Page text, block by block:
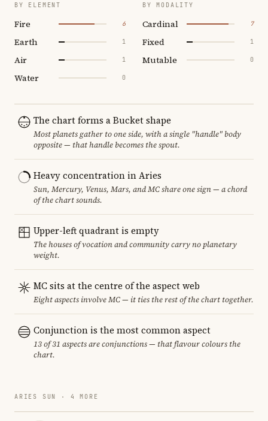
BY ELEMENT
Fire 6
Earth 1
Air 1
Water 0
BY MODALITY
Cardinal 7
Fixed 1
Mutable 0
The chart forms a Bucket shape
Most planets gather to one side, with a single "handle" body
opposite — that handle becomes the spout.
Heavy concentration in Aries
Sun, Mercury, Venus, Mars, and MC share one sign — a chord
of the chart sounds.
Upper-left quadrant is empty
The houses of vocation and community carry no planetary
weight.
MC sits at the centre of the aspect web
Eight aspects involve MC — it ties the rest of the chart together.
Conjunction is the most common aspect
13 of 31 aspects are conjunctions — that flavour colours the
chart.
ARIES SUN · 4 MORE